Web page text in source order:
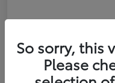
So sorry, this
Please